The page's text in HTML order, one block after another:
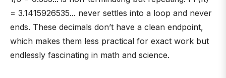
= 3.1415926535... never settles into a loop and never
ends. These decimals don’t have a clean endpoint,
which makes them less practical for exact work but
endlessly fascinating in math and science.